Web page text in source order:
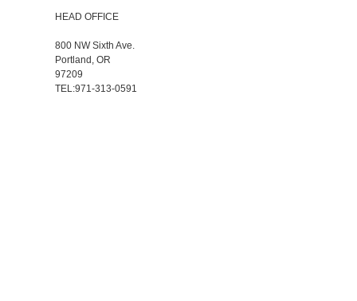
HEAD OFFICE
800 NW Sixth Ave.
Portland, OR
97209
TEL:971-313-0591